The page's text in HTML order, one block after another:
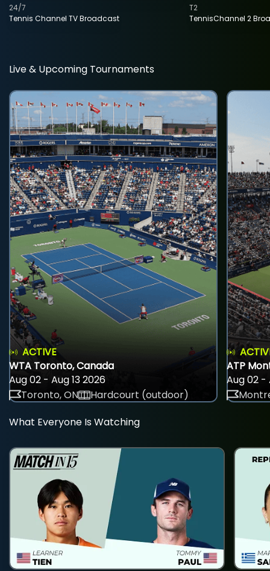
Tennis Channel TV Broadcast
24/7
TennisChannel 2
T2
Live & Upcoming Tournaments
ACTIVE
WTA Toronto, Canada
Aug 02 - Aug 13 2026
Toronto, ON
Hardcourt (outdoor)
ATP
Aug 02 -
What Everyone Is Watching